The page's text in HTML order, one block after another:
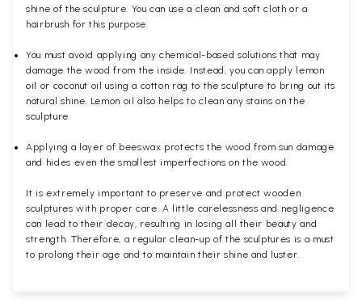
shine of the sculpture. You can use a clean and soft cloth or a
hairbrush for this purpose.
You must avoid applying any chemical-based solutions that may
damage the wood from the inside. Instead, you can apply lemon
oil or coconut oil using a cotton rag to the sculpture to bring out its
natural shine. Lemon oil also helps to clean any stains on the
sculpture.
Applying a layer of beeswax protects the wood from sun damage
and hides even the smallest imperfections on the wood.
It is extremely important to preserve and protect wooden
sculptures with proper care. A little carelessness and negligence
can lead to their decay, resulting in losing all their beauty and
strength. Therefore, a regular clean-up of the sculptures is a must
to prolong their age and to maintain their shine and luster.